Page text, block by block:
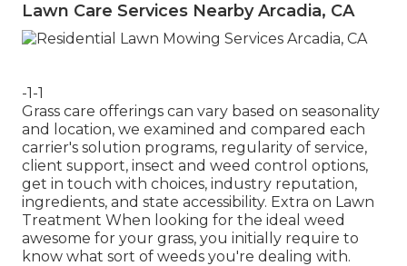
Lawn Care Services Nearby Arcadia, CA
-1-1
Grass care offerings can vary based on seasonality
and location, we examined and compared each
carrier's solution programs, regularity of service,
client support, insect and weed control options,
get in touch with choices, industry reputation,
ingredients, and state accessibility. Extra on Lawn
Treatment When looking for the ideal weed
awesome for your grass, you initially require to
know what sort of weeds you're dealing with.